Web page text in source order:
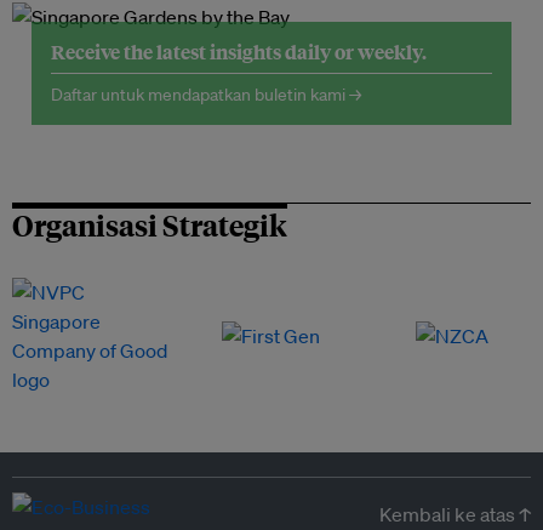
Receive the latest insights daily or weekly.
Daftar untuk mendapatkan buletin kami →
Organisasi Strategik
Kembali ke atas ↑